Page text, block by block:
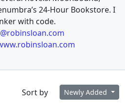
24-Hour Bookstore. I
with code.
Sort by Newly Added